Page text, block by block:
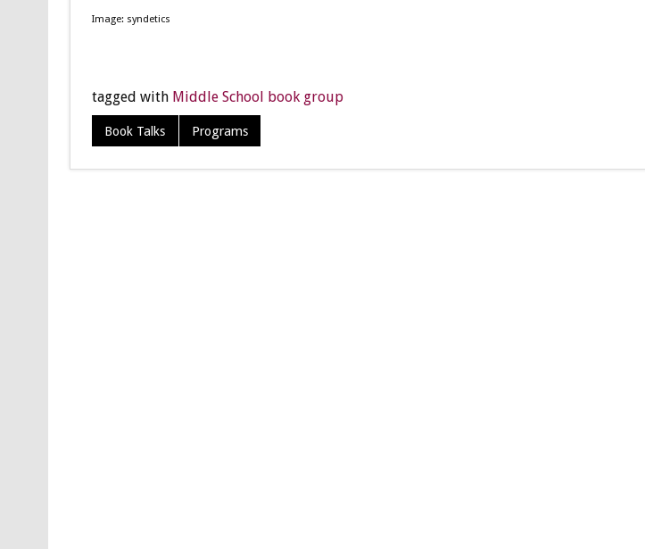
Image: syndetics
tagged with Middle School book group
Book Talks Programs